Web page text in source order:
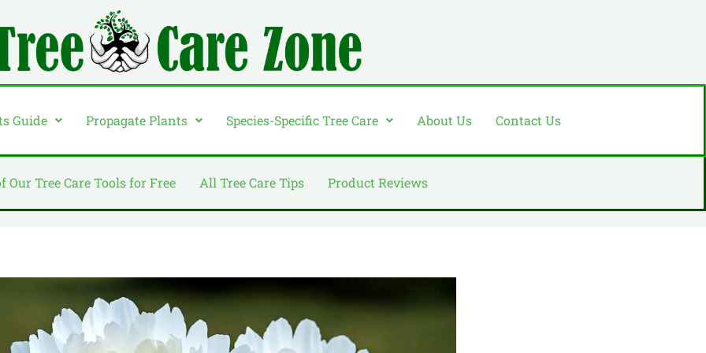
Guide Propagate Plants Species-Specific Tree Care About Us Contact Us
Our Tree Care Tools for Free All Tree Care Tips Product Reviews